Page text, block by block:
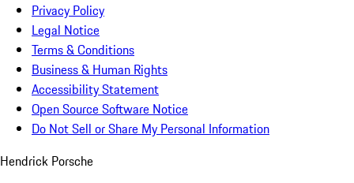
Privacy Policy
Legal Notice
Terms & Conditions
Business & Human Rights
Accessibility Statement
Open Source Software Notice
Do Not Sell or Share My Personal Information
Hendrick Porsche